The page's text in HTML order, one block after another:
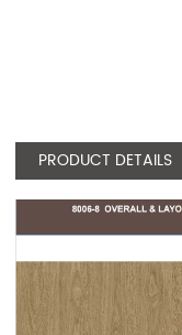
PRODUCT DETAILS